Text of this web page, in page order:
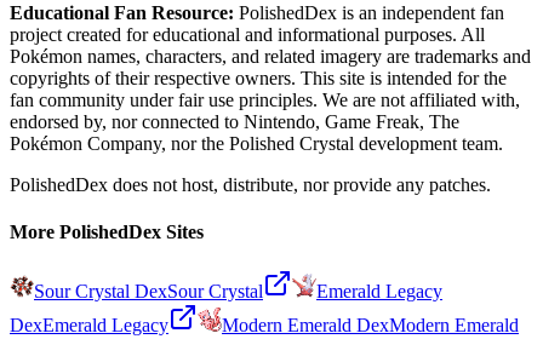
Educational Fan Resource: PolishedDex is an independent fan
project created for educational and informational purposes. All
Pokémon names, characters, and related imagery are trademarks and
copyrights of their respective owners. This site is intended for the
fan community under fair use principles. We are not affiliated with,
endorsed by, nor connected to Nintendo, Game Freak, The
Pokémon Company, nor the Polished Crystal development team.
PolishedDex does not host, distribute, nor provide any patches.
More PolishedDex Sites
Sour Crystal DexSour Crystal
Emerald Legacy
DexEmerald Legacy Modern Emerald DexModern Emerald